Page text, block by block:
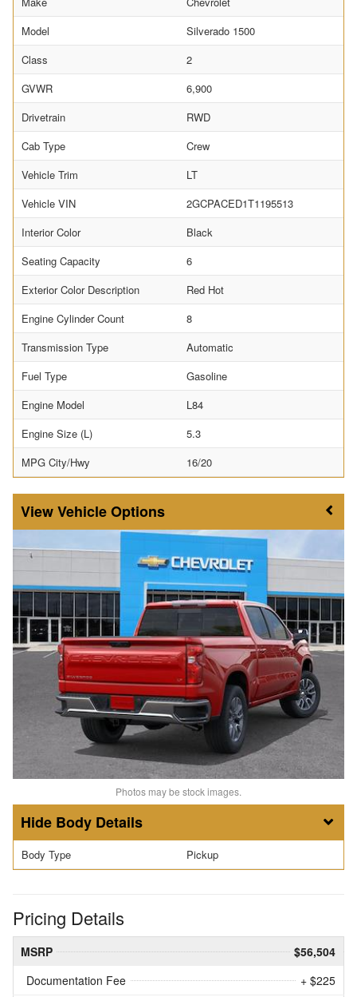
Model
Silverado 1500
Class
2
GVWR
6,900
Drivetrain
RWD
Cab Type
Crew
Vehicle Trim
LT
Vehicle VIN
2GCPACED1T1195513
Interior Color
Black
Seating Capacity
6
Exterior Color Description
Red Hot
Engine Cylinder Count
8
Transmission Type
Automatic
Fuel Type
Gasoline
Engine Model
L84
Engine Size (L)
5.3
MPG City/Hwy
16/20
Vehicle Options
Photos may be stock images.
Body Details
Body Type Pickup
Pricing Details
MSRP
$56,504
Documentation Fee
+ $225